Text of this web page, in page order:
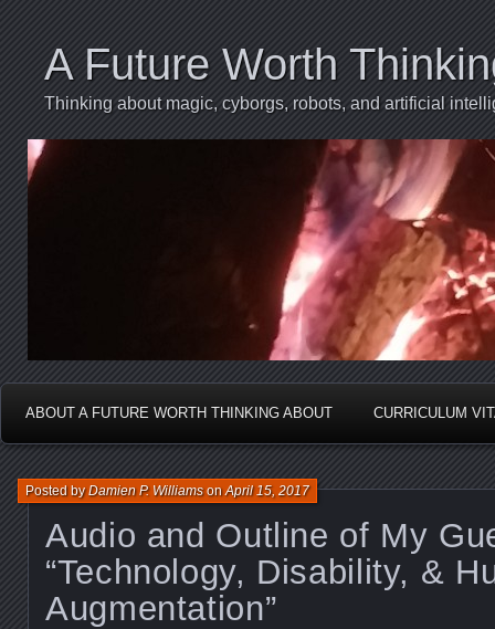
A Future Worth
Thinking about magic, cyborgs, robots, and artificial
ABOUT A FUTURE WORTH THINKING ABOUT CURRICULUM
Audio and Outline of My
“Technology, Disability, &
Augmentation”
Posted byDamien P. WilliamsonApril 15, 2017